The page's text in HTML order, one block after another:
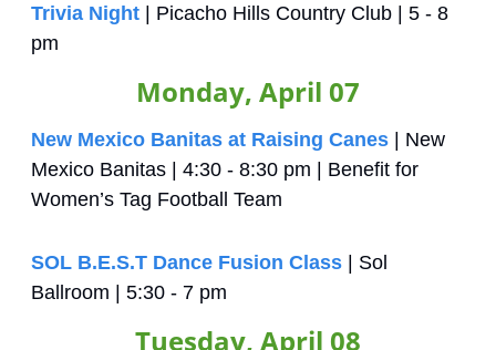
Trivia Night | Picacho Hills Country Club | 5 - 8
pm
Monday, April 07
New Mexico Banitas at Raising Canes | New
Mexico Banitas | 4:30 - 8:30 pm | Benefit for
Women’s Tag Football Team
SOL B.E.S.T Dance Fusion Class | Sol
Ballroom | 5:30 - 7 pm
Tuesday, April 08